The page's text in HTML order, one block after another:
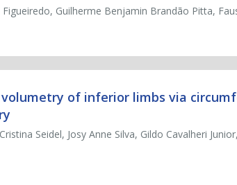
Guilherme Benjamin Brandão Pitta,
of inferior limbs via
Seidel, Josy Anne Silva, Gildo Cavalheri